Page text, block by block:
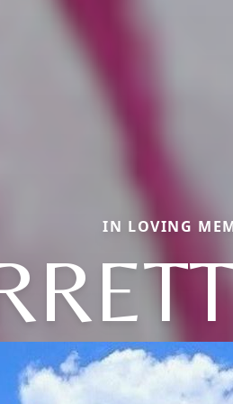
IN LOVING